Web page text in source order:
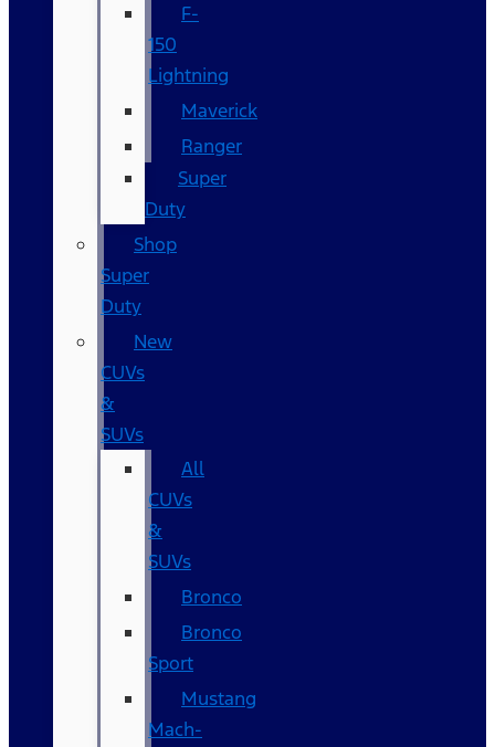
F-
150
Lightning
Maverick
Ranger
Super
Duty
Shop
Super
Duty
New
CUVs
&
SUVs
All
CUVs
&
SUVs
Bronco
Bronco
Sport
Mustang
Mach-